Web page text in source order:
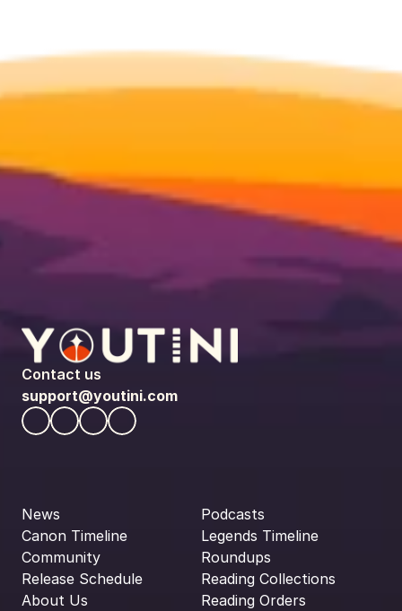
Contact us
support@youtini.com
News
Canon Timeline
Community
Release Schedule
About Us
Podcasts
Legends Timeline
Roundups
Reading Collections
Reading Orders